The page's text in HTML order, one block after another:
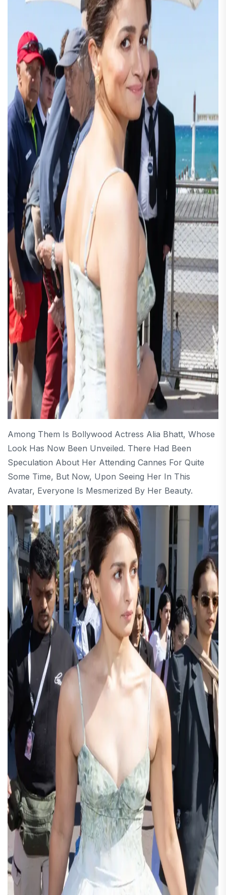
Among Them Is Bollywood Actress Alia Bhatt, Whose
Look Has Now Been Unveiled. There Had Been
Speculation About Her Attending Cannes For Quite
Some Time, But Now, Upon Seeing Her In This
Avatar, Everyone Is Mesmerized By Her Beauty.